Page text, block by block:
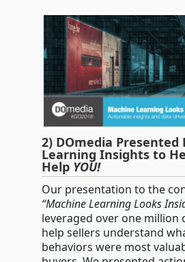
2) DOmedia Presented
Learning Insights to
Help YOU!
Our presentation to the
“Machine Learning Looks
leveraged over one million
help sellers understand
behaviors were most